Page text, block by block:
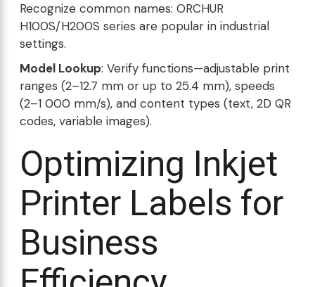
Recognize common names: ORCHUR
H100S/H200S series are popular in industrial
settings.
Model Lookup: Verify functions—adjustable print
ranges (2–12.7 mm or up to 25.4 mm), speeds
(2–1 000 mm/s), and content types (text, 2D QR
codes, variable images).
Optimizing Inkjet
Printer Labels for
Business